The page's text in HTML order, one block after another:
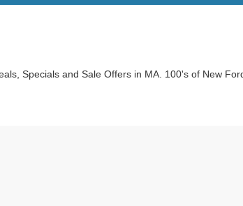
Specials and Sale Offers in MA. 100's of New